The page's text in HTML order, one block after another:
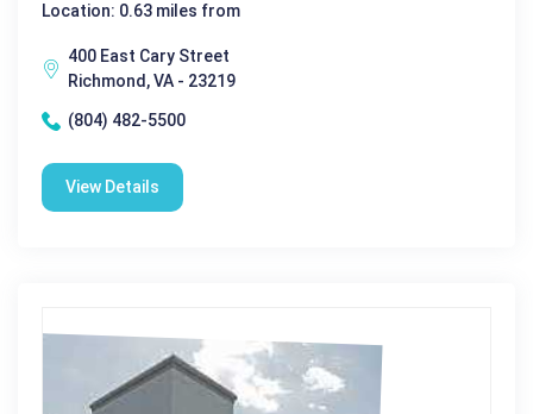
Location: 0.63 miles from
400 East Cary Street
Richmond, VA - 23219
(804) 482-5500
View Details